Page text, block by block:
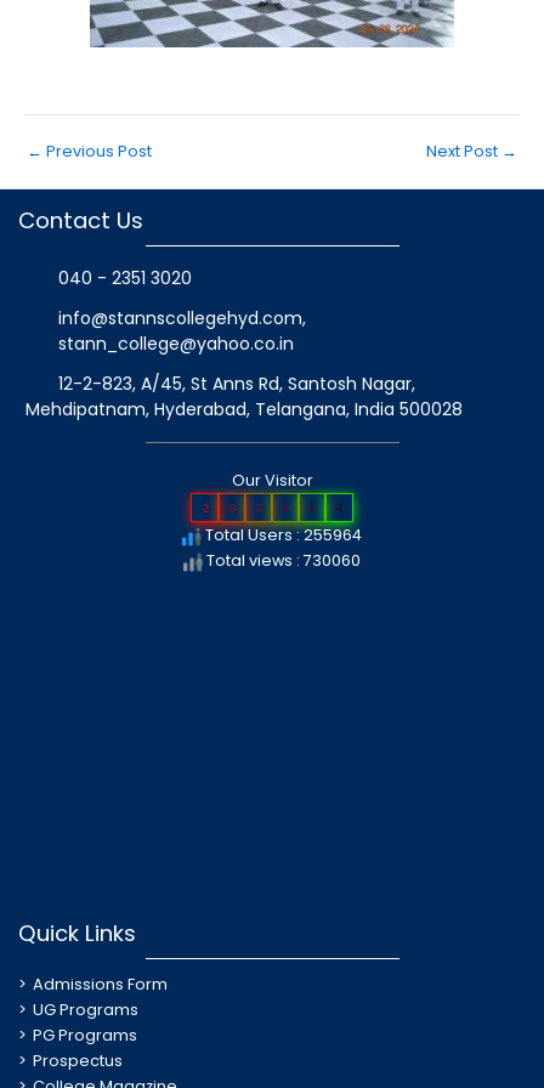
← Previous Post Next Post →
Contact Us
040 - 2351 3020
info@stannscollegehyd.com,
stann_college@yahoo.co.in
12-2-823, A/45, St Anns Rd, Santosh Nagar,
Mehdipatnam, Hyderabad, Telangana, India 500028
Our Visitor
2 5 5 9 6 4
Total Users : 255964
Total views : 730060
Quick Links
Admissions Form
UG Programs
PG Programs
Prospectus